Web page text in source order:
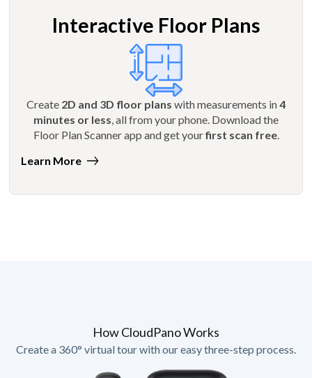
Interactive Floor Plans
Create 2D and 3D floor plans with measurements in4
minutes or less , all from your phone. Download the
Floor Plan Scanner app and get yourfirst scan free.
Learn More
How CloudPano Works
Create a 360° virtual tour with our easy three-step process.